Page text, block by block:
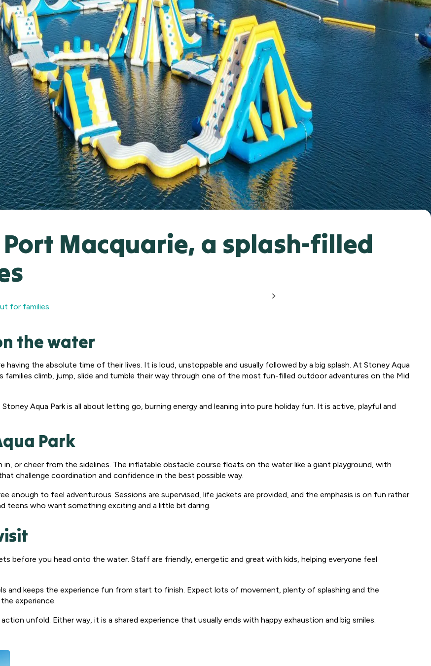
Port Macquarie, a splash-filled
for families
the water
having the absolute time of their lives. It is loud, unstoppable and usually followed by a big splash. At Stoney Aqua
families climb, jump, slide and tumble their way through one of the most fun-filled outdoor adventures on the Mid
Aqua Park is all about letting go, burning energy and leaning into pure holiday fun. It is active, playful and
Park
in, or cheer from the sidelines. The inflatable obstacle course floats on the water like a giant playground, with
challenge coordination and confidence in the best possible way.
enough to feel adventurous. Sessions are supervised, life jackets are provided, and the emphasis is on fun rather
teens who want something exciting and a little bit daring.
before you head onto the water. Staff are friendly, energetic and great with kids, helping everyone feel
and keeps the experience fun from start to finish. Expect lots of movement, plenty of splashing and the
experience.
unfold. Either way, it is a shared experience that usually ends with happy exhaustion and big smiles.